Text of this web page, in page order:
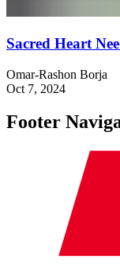
Sacred Heart
Omar-Rashon Borja
Oct 7, 2024
Footer